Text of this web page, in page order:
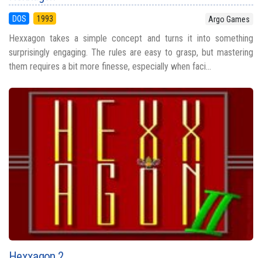
DOS 1993 Argo Games
Hexxagon takes a simple concept and turns it into something
surprisingly engaging. The rules are easy to grasp, but mastering
them requires a bit more finesse, especially when faci...